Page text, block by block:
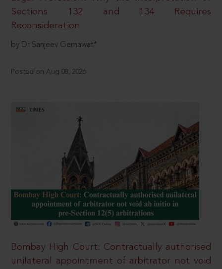
Sections 132 and 134 Requires
Reconsideration
by Dr Sanjeev Gemawat*
Posted on Aug 08, 2026
Bombay High Court: Contractually authorised
unilateral appointment of arbitrator not void